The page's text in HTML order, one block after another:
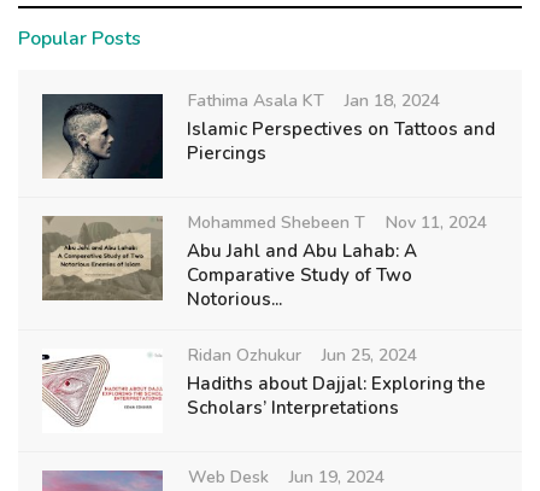
Popular Posts
Fathima Asala KT Jan 18, 2024
Islamic Perspectives on Tattoos and
Piercings
Mohammed Shebeen T Nov 11, 2024
Abu Jahl and Abu Lahab: A
Comparative Study of Two
Notorious...
Ridan Ozhukur Jun 25, 2024
Hadiths about Dajjal: Exploring the
Scholars’ Interpretations
Web Desk Jun 19, 2024